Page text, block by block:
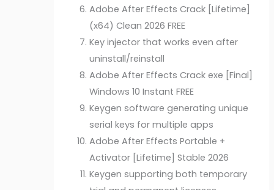
Adobe After Effects Crack [Lifetime]
(x64) Clean 2026 FREE
Key injector that works even after
uninstall/reinstall
Adobe After Effects Crack exe [Final]
Windows 10 Instant FREE
Keygen software generating unique
serial keys for multiple apps
Adobe After Effects Portable +
Activator [Lifetime] Stable 2026
Keygen supporting both temporary